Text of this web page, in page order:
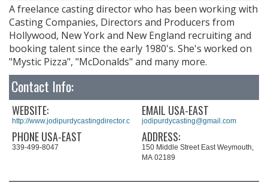
A freelance casting director who has been working with
Casting Companies, Directors and Producers from
Hollywood, New York and New England recruiting and
booking talent since the early 1980's. She's worked on
"Mystic Pizza", "McDonalds" and many more.
Contact Info:
WEBSITE:
http://www.jodipurdycastingdirector.com
PHONE USA-EAST
339-499-8047
EMAIL USA-EAST
jodipurdycasting@gmail.com
ADDRESS:
150 Middle Street East Weymouth,
MA 02189